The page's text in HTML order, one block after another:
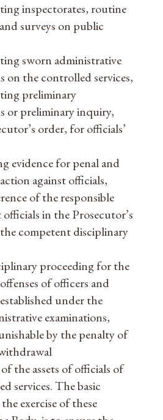
inspectorates, routine
surveys on public
sworn administrative
on the controlled services,
preliminary
or preliminary inquiry,
order, for officials’
evidence for penal and
against officials,
of the responsible
in the Prosecutor’s
competent disciplinary
proceeding for the
of officers and
under the
examinations,
by the penalty of
the assets of officials of
services. The basic
exercise of these